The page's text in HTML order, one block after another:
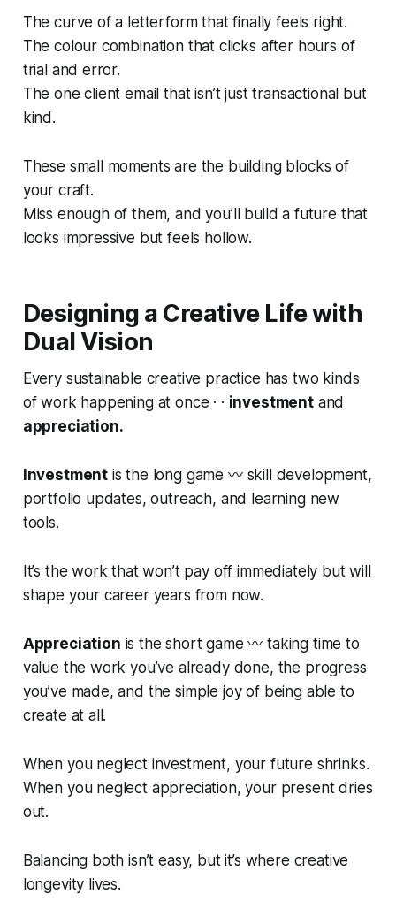
The curve of a letterform that finally feels right.
The colour combination that clicks after hours of
trial and error.
The one client email that isn’t just transactional but
kind.
These small moments are the building blocks of
your craft.
Miss enough of them, and you’ll build a future that
looks impressive but feels hollow.
Designing a Creative Life with
Dual Vision
Every sustainable creative practice has two kinds
of work happening at once · · investmentand
appreciation.
Investment is the long game 〰️ skill development,
portfolio updates, outreach, and learning new
tools.
It’s the work that won’t pay off immediately but will
shape your career years from now.
Appreciation is the short game 〰️ taking time to
value the work you’ve already done, the progress
you’ve made, and the simple joy of being able to
create at all.
When you neglect investment, your future shrinks.
When you neglect appreciation, your present dries
out.
Balancing both isn’t easy, but it’s where creative
longevity lives.